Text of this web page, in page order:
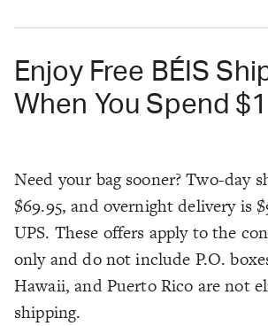
Enjoy Free BÉIS
When You Spend
Need your bag sooner? Two-day
$69.95, and overnight delivery is
UPS. These offers apply to the
only and do not include P.O.
Hawaii, and Puerto Rico are not
shipping.